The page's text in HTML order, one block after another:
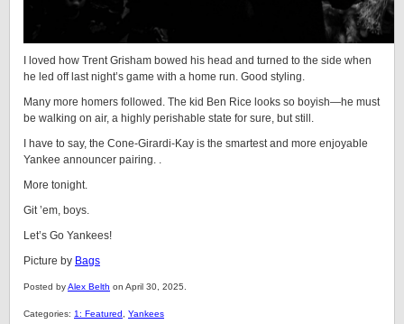
I loved how Trent Grisham bowed his head and turned to the side when
he led off last night’s game with a home run. Good styling.
Many more homers followed. The kid Ben Rice looks so boyish—he must
be walking on air, a highly perishable state for sure, but still.
I have to say, the Cone-Girardi-Kay is the smartest and more enjoyable
Yankee announcer pairing. .
More tonight.
Git ’em, boys.
Let’s Go Yankees!
Picture by Bags
Posted byAlex Belth on April 30, 2025.
Categories: 1: Featured Yankees